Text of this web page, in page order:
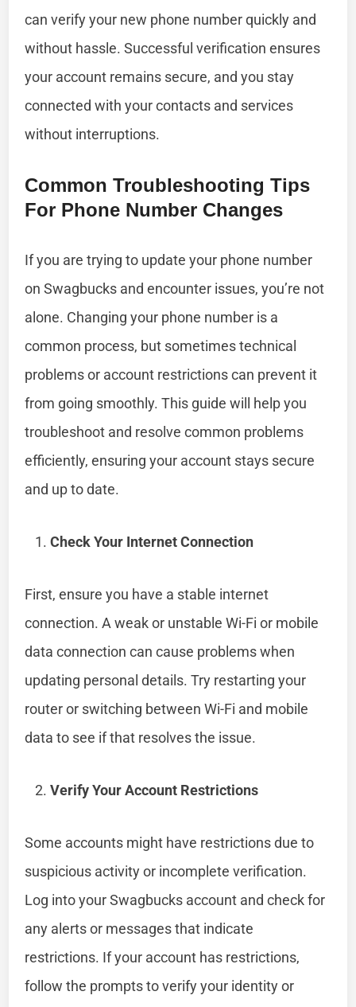
can verify your new phone number quickly and
without hassle. Successful verification ensures
your account remains secure, and you stay
connected with your contacts and services
without interruptions.
Common Troubleshooting Tips
For Phone Number Changes
If you are trying to update your phone number
on Swagbucks and encounter issues, you’re not
alone. Changing your phone number is a
common process, but sometimes technical
problems or account restrictions can prevent it
from going smoothly. This guide will help you
troubleshoot and resolve common problems
efficiently, ensuring your account stays secure
and up to date.
Check Your Internet Connection
First, ensure you have a stable internet
connection. A weak or unstable Wi-Fi or mobile
data connection can cause problems when
updating personal details. Try restarting your
router or switching between Wi-Fi and mobile
data to see if that resolves the issue.
Verify Your Account Restrictions
Some accounts might have restrictions due to
suspicious activity or incomplete verification.
Log into your Swagbucks account and check for
any alerts or messages that indicate
restrictions. If your account has restrictions,
follow the prompts to verify your identity or